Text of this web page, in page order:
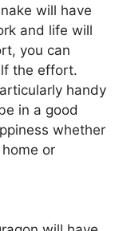
will have
and life will
you can
the effort.
handy
in a good
whether
or